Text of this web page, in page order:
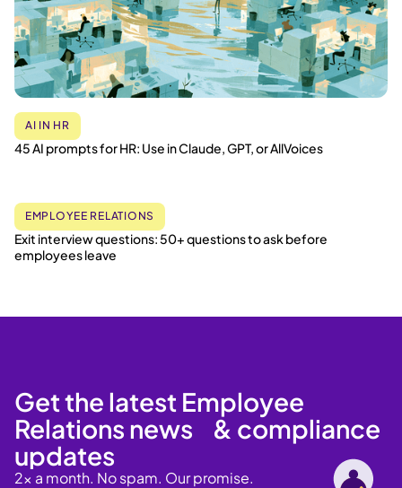
AI IN HR
45 AI prompts for HR: Use in Claude, GPT, or AllVoices
EMPLOYEE RELATIONS
Exit interview questions: 50+ questions to ask before
employees leave
Get the latest Employee
Relations news & compliance
updates
2x a month. No spam. Our promise.